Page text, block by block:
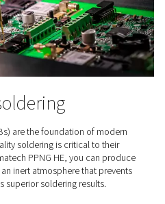
role in the production of